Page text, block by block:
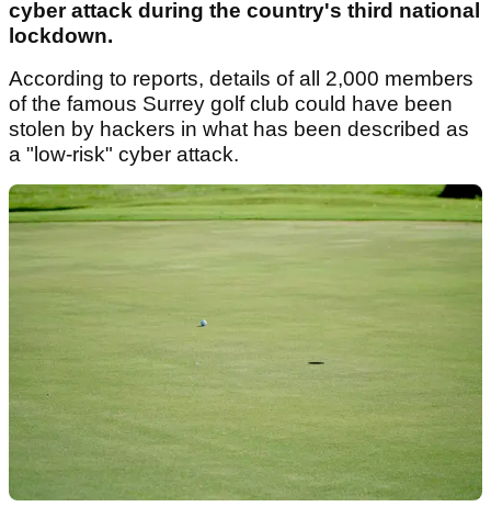
cyber attack during the country's third national
lockdown.
According to reports, details of all 2,000 members
of the famous Surrey golf club could have been
stolen by hackers in what has been described as
a "low-risk" cyber attack.